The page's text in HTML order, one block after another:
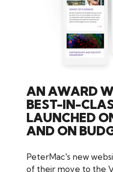
AN AWARD
BEST-IN-
LAUNCHED
AND ON
PeterMac's new
of their move to the